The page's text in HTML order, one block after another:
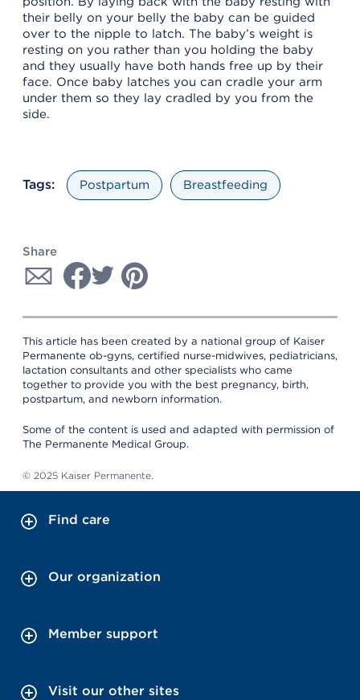
their belly on your belly the baby can be guided
over to the nipple to latch. The baby’s weight is
resting on you rather than you holding the baby
and they usually have both hands free up by their
face. Once baby latches you can cradle your arm
under them so they lay cradled by you from the
side.
Tags: Postpartum Breastfeeding
Share
This article has been created by a national group of Kaiser
Permanente ob-gyns, certified nurse-midwives, pediatricians,
lactation consultants and other specialists who came
together to provide you with the best pregnancy, birth,
postpartum, and newborn information.
Some of the content is used and adapted with permission of
The Permanente Medical Group.
© 2025 Kaiser Permanente.
Find care
Our organization
Member support
Visit our other sites